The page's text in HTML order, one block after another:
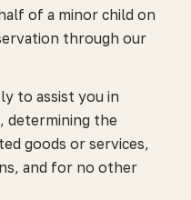
of a minor child on
through our
to assist you in
determining the
goods or services,
and for no other